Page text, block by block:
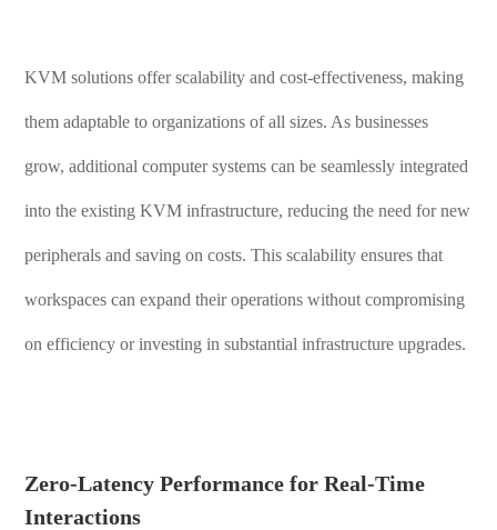
KVM solutions offer scalability and cost-effectiveness, making
them adaptable to organizations of all sizes. As businesses
grow, additional computer systems can be seamlessly integrated
into the existing KVM infrastructure, reducing the need for new
peripherals and saving on costs. This scalability ensures that
workspaces can expand their operations without compromising
on efficiency or investing in substantial infrastructure upgrades.
Zero-Latency Performance for Real-Time
Interactions